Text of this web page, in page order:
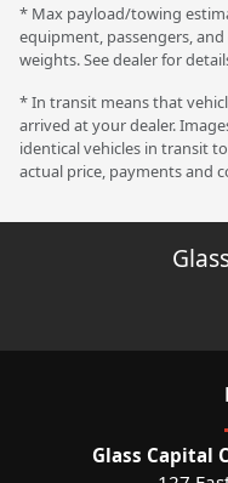
* Max payload/towing
equipment, passengers,
weights. See dealer for
* In transit means that
arrived at your dealer.
identical vehicles in transit
actual price, payments and
Glass Capital